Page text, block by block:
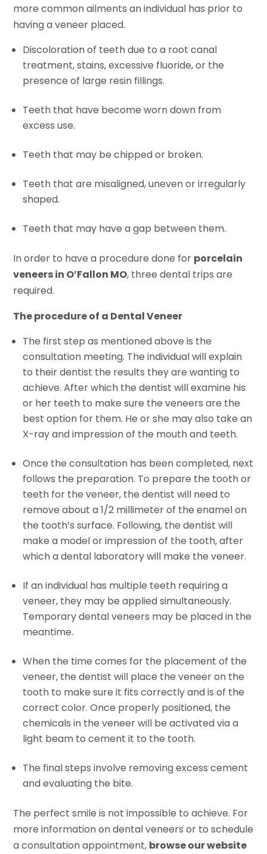
more common ailments an individual has prior to
having a veneer placed.
Discoloration of teeth due to a root canal
treatment, stains, excessive fluoride, or the
presence of large resin fillings.
Teeth that have become worn down from
excess use.
Teeth that may be chipped or broken.
Teeth that are misaligned, uneven or irregularly
shaped.
Teeth that may have a gap between them.
In order to have a procedure done for porcelain
veneers in O’Fallon MO, three dental trips are
required.
The procedure of a Dental Veneer
The first step as mentioned above is the
consultation meeting. The individual will explain
to their dentist the results they are wanting to
achieve. After which the dentist will examine his
or her teeth to make sure the veneers are the
best option for them. He or she may also take an
X-ray and impression of the mouth and teeth.
Once the consultation has been completed, next
follows the preparation. To prepare the tooth or
teeth for the veneer, the dentist will need to
remove about a 1/2 millimeter of the enamel on
the tooth’s surface. Following, the dentist will
make a model or impression of the tooth, after
which a dental laboratory will make the veneer.
If an individual has multiple teeth requiring a
veneer, they may be applied simultaneously.
Temporary dental veneers may be placed in the
meantime.
When the time comes for the placement of the
veneer, the dentist will place the veneer on the
tooth to make sure it fits correctly and is of the
correct color. Once properly positioned, the
chemicals in the veneer will be activated via a
light beam to cement it to the tooth.
The final steps involve removing excess cement
and evaluating the bite.
The perfect smile is not impossible to achieve. For
more information on dental veneers or to schedule
a consultation appointment, browse our website